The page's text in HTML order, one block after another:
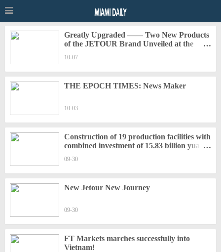
Greatly Upgraded —— Two New Products
of the JETOUR Brand Unveiled at the
10-07
THE EPOCH TIMES: News Maker
10-03
Construction of 19 production facilities with
combined investment of 15.83 billion yuan
Hi-Tech District
09-30
New Jetour New Journey
09-30
FT Markets marches successfully into
Vietnam!